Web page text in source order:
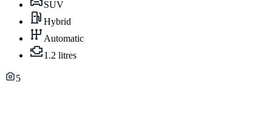
SUV
Hybrid
Automatic
1.2 litres
5